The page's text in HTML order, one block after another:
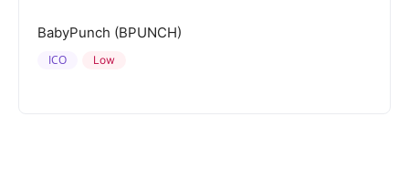
BabyPunch (BPUNCH)
Low
ICO